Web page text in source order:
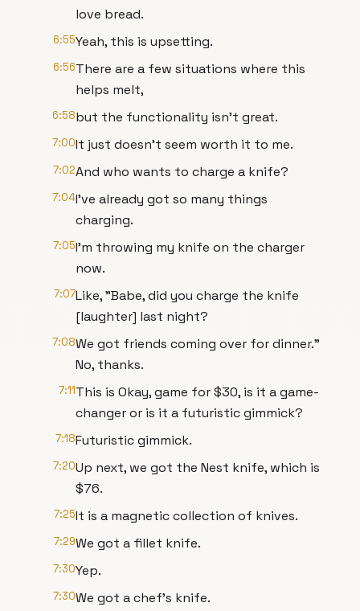
love bread.
6:55Yeah, this is upsetting.
6:56There are a few situations where this
helps melt,
6:58but the functionality isn't great.
7:00It just doesn't seem worth it to me.
7:02And who wants to charge a knife?
7:04I've already got so many things
charging.
7:05I'm throwing my knife on the charger
now.
7:07Like, "Babe, did you charge the knife
[laughter] last night?
7:08We got friends coming over for dinner."
No, thanks.
7:11This is Okay, game for $30, is it a game-
changer or is it a futuristic gimmick?
7:18Futuristic gimmick.
7:20Up next, we got the Nest knife, which is
$76.
7:25It is a magnetic collection of knives.
7:29We got a fillet knife.
7:30Yep.
7:30We got a chef's knife.